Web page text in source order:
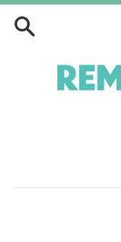
Skip